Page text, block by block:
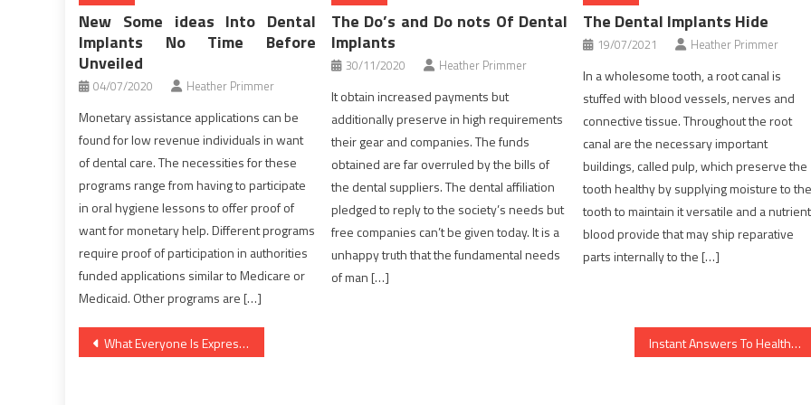
New Some ideas Into Dental
Implants No Time Before
Unveiled
04/07/2020 Heather Primmer
Monetary assistance applications can be
found for low revenue individuals in want
of dental care. The necessities for these
programs range from having to participate
in oral hygiene lessons to offer proof of
want for monetary help. Different programs
require proof of participation in authorities
funded applications similar to Medicare or
Medicaid. Other programs are […]
The Do’s and Do nots Of Dental
Implants
30/11/2020 Heather Primmer
It obtain increased payments but
additionally preserve in high requirements
their gear and companies. The funds
obtained are far overruled by the bills of
the dental suppliers. The dental affiliation
pledged to reply to the society’s needs but
free companies can’t be given today. It is a
unhappy truth that the fundamental needs
of man […]
The Dental Implants Hide
19/07/2021 Heather Primmer
In a wholesome tooth, a root canal is
stuffed with blood vessels, nerves and
connective tissue. Throughout the root
canal are the necessary important
buildings, called pulp, which preserve the
tooth healthy by supplying moisture to
tooth to maintain it versatile and a nutrient
blood provide that may ship reparative
parts internally to the […]
Post
What Everyone Is Expressing About Medical Care And What You Ought To Do Instant Answers To Healthy Food Menu In Detail by detail Aspect